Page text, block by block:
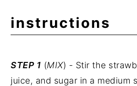
instructions
STEP 1 (MIX) - Stir the
juice, and sugar in a medium